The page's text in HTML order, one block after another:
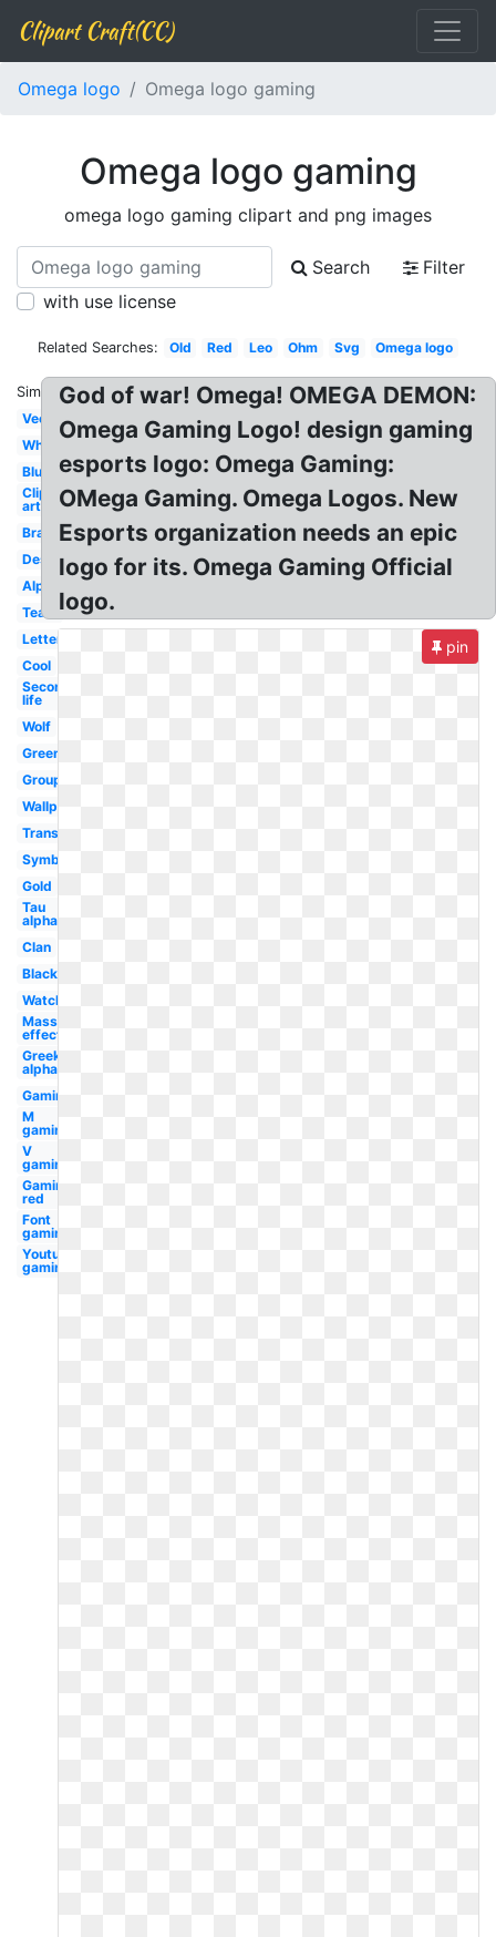
Clipart Craft(CC)
Omega logo Omega logo gaming
Omega logo gaming
omega logo gaming clipart and png images
Search
Filter
with use license
Related Searches: Old Red Leo Ohm Svg Omega logo
Similar:
Vector
White
Blue
Clip
art
Brand
Design
Alpha
Team
Letter
Cool
Second
life
Wolf
Green
Group
Wallpaper
Transparent
Symbol
Gold
Tau
alpha
Clan
Black
Watch
Mass
effect
Greek
alphabet
Gaming
M
gaming
V
gaming
Gaming
red
Font
gaming
Youtube
gaming
God of war! Omega! OMEGA DEMON:
Omega Gaming Logo! design gaming
esports logo: Omega Gaming:
OMega Gaming. Omega Logos. New
Esports organization needs an epic
logo for its. Omega Gaming Official
logo.
pin